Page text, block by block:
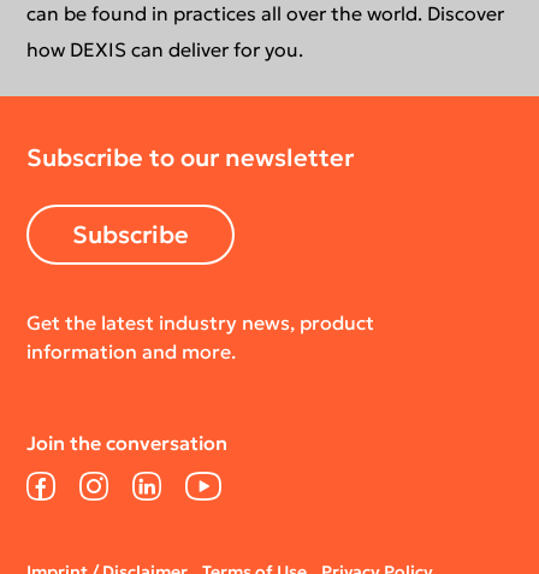
can be found in practices all over the world. Discover
how DEXIS can deliver for you.
Subscribe to our newsletter
Subscribe
Get the latest industry news, product
information and more.
Join the conversation
FacebookInstagramLinkedInYouTube